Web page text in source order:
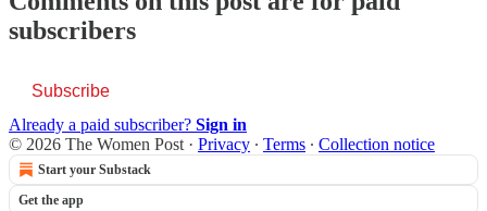
subscribers
Subscribe
Already a paid subscriber? Sign in
© 2026 The Women Post · Privacy ∙ Terms ∙ Collection notice
Start your Substack
Get the app